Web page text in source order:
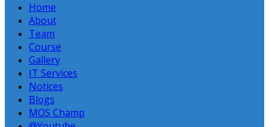
Home
About
Team
Course
Gallery
IT Services
Notices
Blogs
MOS Champ